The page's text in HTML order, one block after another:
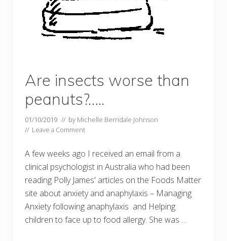
Are insects worse than
peanuts?…..
01/10/2019 // by Michelle Berridale Johnson
// Leave a Comment
A few weeks ago I received an email from a
clinical psychologist in Australia who had been
reading Polly James' articles on the Foods Matter
site about anxiety and anaphylaxis – Managing
Anxiety following anaphylaxis and Helping
children to face up to food allergy. She was …